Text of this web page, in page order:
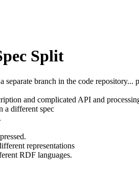
Split
branch in the code repository...
and complicated API and
a different spec
representations
RDF languages.